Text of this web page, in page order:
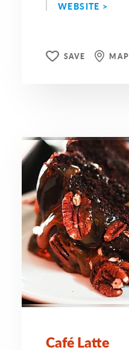
WEBSITE >
SAVE MAP
Café Latte